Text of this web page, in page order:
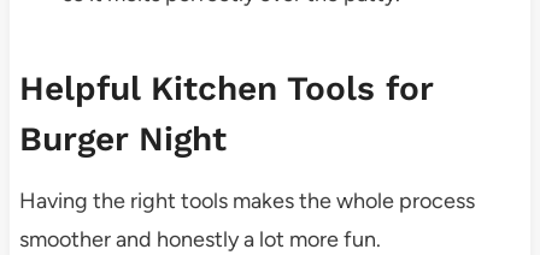
Helpful Kitchen Tools for
Burger Night
Having the right tools makes the whole process
smoother and honestly a lot more fun.